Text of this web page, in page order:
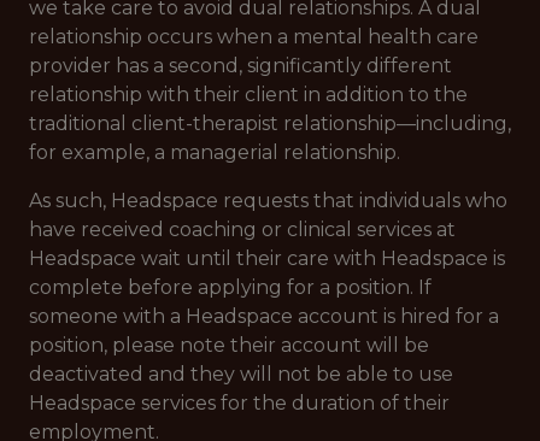
we take care to avoid dual relationships. A dual
relationship occurs when a mental health care
provider has a second, significantly different
relationship with their client in addition to the
traditional client-therapist relationship—including,
for example, a managerial relationship.
As such, Headspace requests that individuals who
have received coaching or clinical services at
Headspace wait until their care with Headspace is
complete before applying for a position. If
someone with a Headspace account is hired for a
position, please note their account will be
deactivated and they will not be able to use
Headspace services for the duration of their
employment.